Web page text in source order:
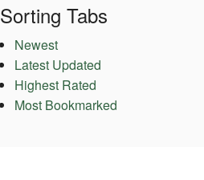
Sorting Tabs
Newest
Latest Updated
Highest Rated
Most Bookmarked